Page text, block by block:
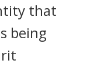
that
being